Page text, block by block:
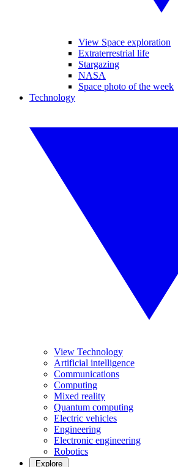
View Space exploration
Extraterrestrial life
Stargazing
NASA
Space photo of the week
Technology
View Technology
Artificial intelligence
Communications
Computing
Mixed reality
Quantum computing
Electric vehicles
Engineering
Electronic engineering
Robotics